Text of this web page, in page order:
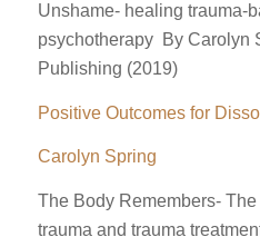
Unshame- healing trauma-
psychotherapy By Carolyn
Publishing (2019)
Positive Outcomes for
Carolyn Spring
The Body Remembers-
trauma and trauma